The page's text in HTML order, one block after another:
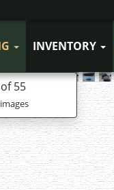
INVENTORY
of 55